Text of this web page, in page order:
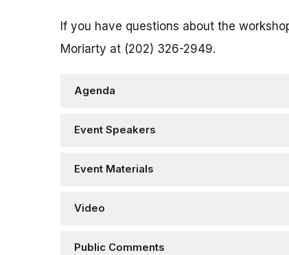
If you have questions about the
Moriarty at (202) 326-2949.
Agenda
Event Speakers
Event Materials
Video
Public Comments